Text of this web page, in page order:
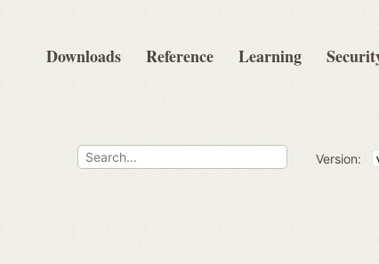
Downloads Reference Learning
Version: